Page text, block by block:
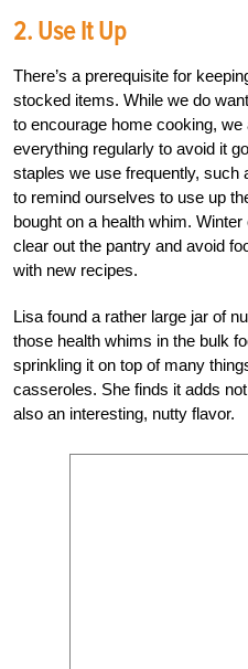
2. Use It Up
There’s a prerequisite for
stocked items. While we do
to encourage home cooking,
everything regularly to avoid it
staples we use frequently, such
to remind ourselves to use up
bought on a health whim.
clear out the pantry and avoid
with new recipes.
Lisa found a rather large jar of
those health whims in the bulk
sprinkling it on top of many
casseroles. She finds it adds
also an interesting, nutty flavor.